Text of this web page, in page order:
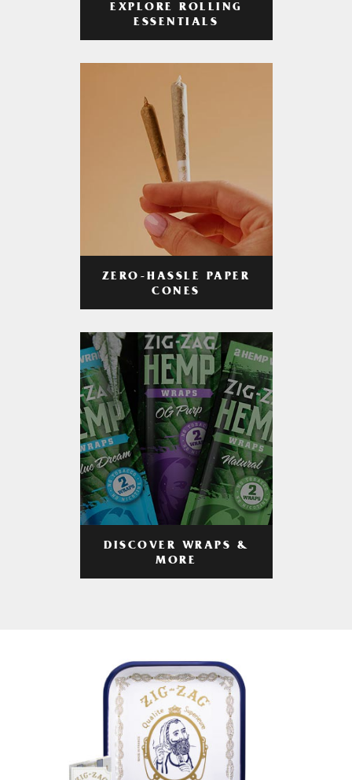
EXPLORE ROLLING
ESSENTIALS
ZERO-HASSLE PAPER
CONES
DISCOVER WRAPS &
MORE